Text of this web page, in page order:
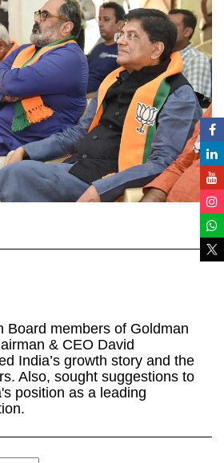
Board members of Goldman
& CEO David
India’s growth story and the
Also, sought suggestions to
position as a leading